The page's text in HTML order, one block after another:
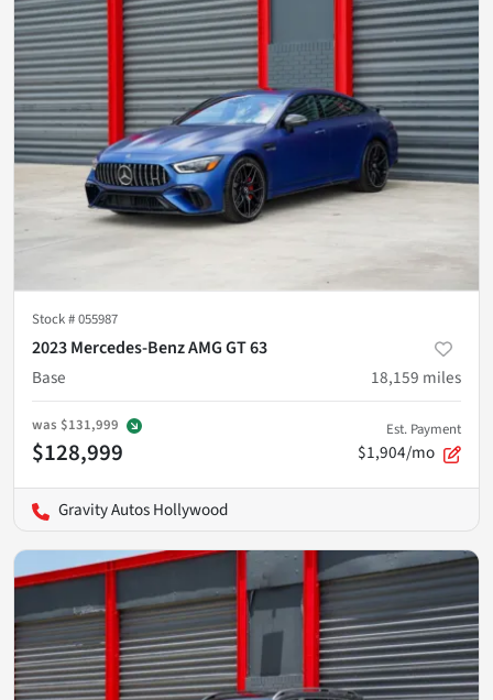
Stock #055987
2023 Mercedes-Benz AMG GT 63
Base
18,159 miles
was $131,999
$128,999
Est. Payment
$1,904/mo
Gravity Autos Hollywood